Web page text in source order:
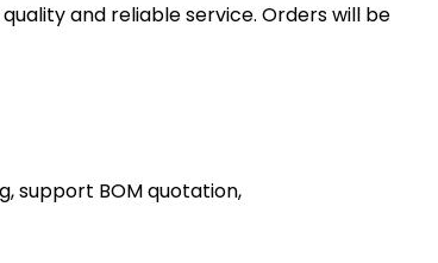
and reliable service. Orders will be
support BOM quotation,